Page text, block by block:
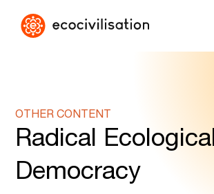
OTHER CONTENT
Radical
Democracy